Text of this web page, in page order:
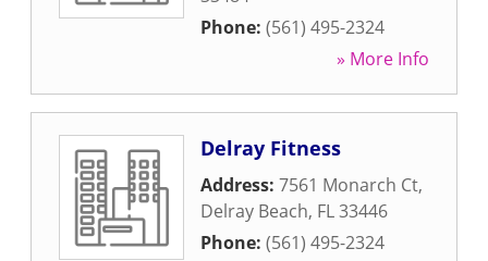
Phone: (561) 495-2324
» More Info
Delray Fitness
Address: 7561 Monarch Ct,
Delray Beach, FL33446
Phone: (561) 495-2324